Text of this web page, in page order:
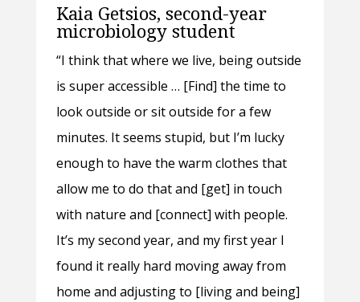
Kaia Getsios, second-year
microbiology student
“I think that where we live, being outside
is super accessible … [Find] the time to
look outside or sit outside for a few
minutes. It seems stupid, but I’m lucky
enough to have the warm clothes that
allow me to do that and [get] in touch
with nature and [connect] with people.
It’s my second year, and my first year I
found it really hard moving away from
home and adjusting to [living and being]